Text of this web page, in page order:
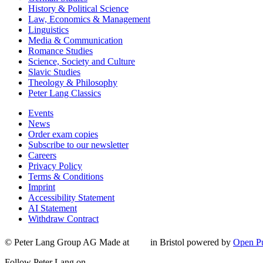
History & Political Science
Law, Economics & Management
Linguistics
Media & Communication
Romance Studies
Science, Society and Culture
Slavic Studies
Theology & Philosophy
Peter Lang Classics
Events
News
Order exam copies
Subscribe to our newsletter
Careers
Privacy Policy
Terms & Conditions
Imprint
Accessibility Statement
AI Statement
Withdraw Contract
© Peter Lang Group AG Made at in Bristol powered by Open